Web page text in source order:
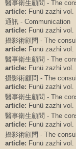
醫事衛生顧問 - The
article: Funü zazhi
通訊 - Communication
article: Funü zazhi
攝影術顧問 - The
article: Funü zazhi
醫事衛生顧問 - The
article: Funü zazhi
攝影術顧問 - The
article: Funü zazhi
醫事衛生顧問 - The
article: Funü zazhi
醫事衛生顧問 - The
article: Funü zazhi
攝影術顧問 - The
article: Funü zazhi